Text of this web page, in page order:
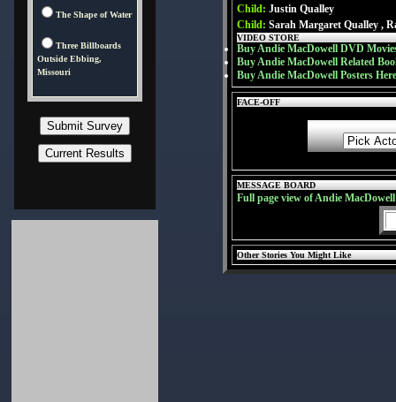
The Shape of Water
Three Billboards
Outside Ebbing,
Missouri
Child: Justin Qualley
Child: Sarah Margaret Qualley ,
VIDEO STORE
Buy Andie MacDowell DVD
Buy Andie MacDowell Related
Buy Andie MacDowell Posters Here
FACE-OFF
MESSAGE BOARD
Full page view of Andie MacDowell
Other Stories You Might Like